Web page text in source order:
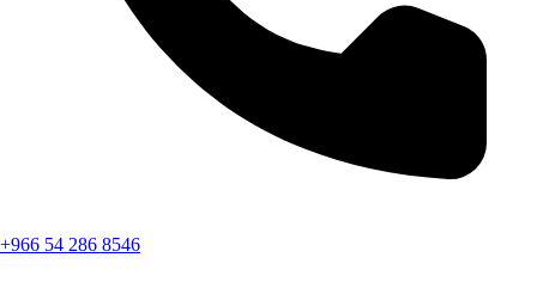
+966 54 286 8546